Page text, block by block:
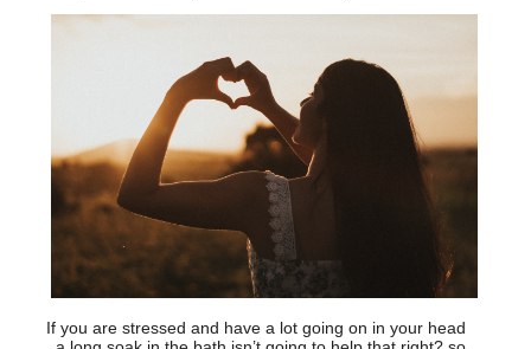
If you are stressed and have a lot going on in your head